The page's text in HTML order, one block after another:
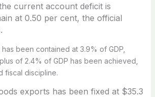
current account deficit is
at 0.50 per cent, the official
been contained at 3.9% of GDP,
of 2.4% of GDP has been achieved,
fiscal discipline.
exports has been fixed at $35.3